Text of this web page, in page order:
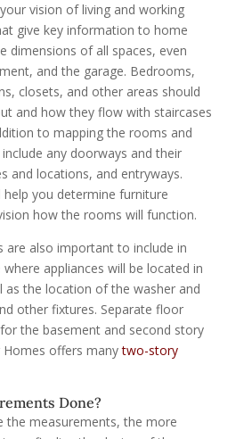
vision of living and working
give key information to home
dimensions of all spaces, even
and the garage. Bedrooms,
closets, and other areas should
and how they flow with staircases
to mapping the rooms and
any doorways and their
and locations, and entryways.
help you determine furniture
how the rooms will function.
are also important to include in
appliances will be located in
as the location of the washer and
other fixtures. Separate floor
the basement and second story
Homes offers manytwo-story
Done?
the measurements, the more